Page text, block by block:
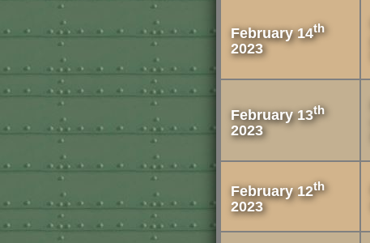
February 14th
2023
February 13th
2023
February 12th
2023